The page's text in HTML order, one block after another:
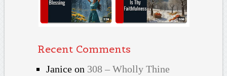
Recent Comments
Janiceon 308 – Wholly Thine